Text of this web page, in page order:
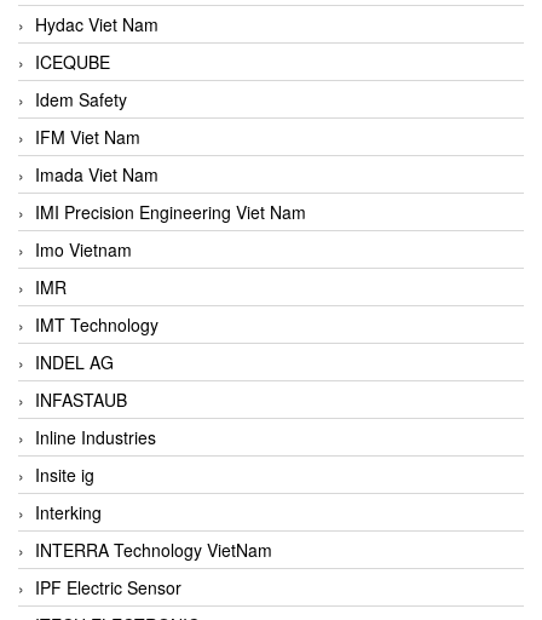
Hydac Viet Nam
ICEQUBE
Idem Safety
IFM Viet Nam
Imada Viet Nam
IMI Precision Engineering Viet Nam
Imo Vietnam
IMR
IMT Technology
INDEL AG
INFASTAUB
Inline Industries
Insite ig
Interking
INTERRA Technology VietNam
IPF Electric Sensor